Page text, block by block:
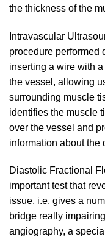
the thickness of the
Intravascular
procedure performed
inserting a wire with
the vessel, allowing
surrounding muscle
identifies the muscle
over the vessel and
information about the
Diastolic Fractional
important test that
issue, i.e. gives a
bridge really
angiography, a